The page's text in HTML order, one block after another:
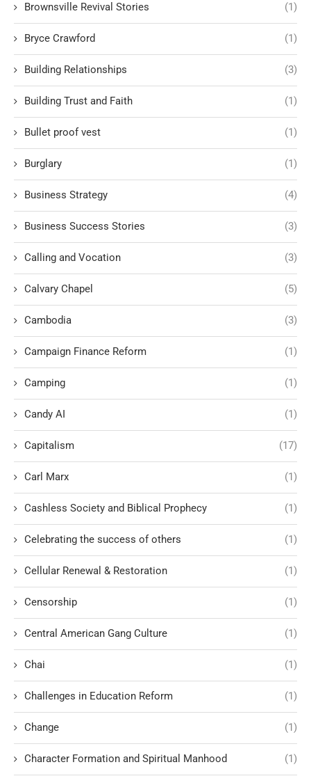
Brownsville Revival Stories (1)
Bryce Crawford (1)
Building Relationships (3)
Building Trust and Faith (1)
Bullet proof vest (1)
Burglary (1)
Business Strategy (4)
Business Success Stories (3)
Calling and Vocation (3)
Calvary Chapel (5)
Cambodia (3)
Campaign Finance Reform (1)
Camping (1)
Candy AI (1)
Capitalism (17)
Carl Marx (1)
Cashless Society and Biblical Prophecy (1)
Celebrating the success of others (1)
Cellular Renewal & Restoration (1)
Censorship (1)
Central American Gang Culture (1)
Chai (1)
Challenges in Education Reform (1)
Change (1)
Character Formation and Spiritual Manhood (1)